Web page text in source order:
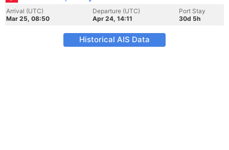
Arrival (UTC)
Mar 25, 08:50
Departure (UTC)
Apr 24, 14:11
Port Stay
30d 5h
Historical AIS Data